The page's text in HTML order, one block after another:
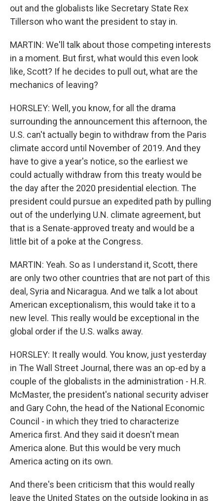
out and the globalists like Secretary State Rex
Tillerson who want the president to stay in.
MARTIN: We'll talk about those competing interests
in a moment. But first, what would this even look
like, Scott? If he decides to pull out, what are the
mechanics of leaving?
HORSLEY: Well, you know, for all the drama
surrounding the announcement this afternoon, the
U.S. can't actually begin to withdraw from the Paris
climate accord until November of 2019. And they
have to give a year's notice, so the earliest we
could actually withdraw from this treaty would be
the day after the 2020 presidential election. The
president could pursue an expedited path by pulling
out of the underlying U.N. climate agreement, but
that is a Senate-approved treaty and would be a
little bit of a poke at the Congress.
MARTIN: Yeah. So as I understand it, Scott, there
are only two other countries that are not part of this
deal, Syria and Nicaragua. And we talk a lot about
American exceptionalism, this would take it to a
new level. This really would be exceptional in the
global order if the U.S. walks away.
HORSLEY: It really would. You know, just yesterday
in The Wall Street Journal, there was an op-ed by a
couple of the globalists in the administration - H.R.
McMaster, the president's national security adviser
and Gary Cohn, the head of the National Economic
Council - in which they tried to characterize
America first. And they said it doesn't mean
America alone. But this would be very much
America acting on its own.
And there's been criticism that this would really
leave the United States on the outside looking in as